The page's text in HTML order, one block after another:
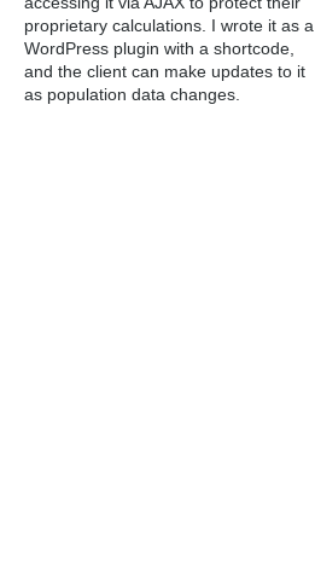
proprietary calculations. I wrote it as a
WordPress plugin with a shortcode,
and the client can make updates to it
as population data changes.